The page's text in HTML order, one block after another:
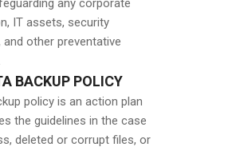
any corporate
IT assets, security
and other preventative
BACKUP POLICY
policy is an action plan
the guidelines in the case
deleted or corrupt files, or